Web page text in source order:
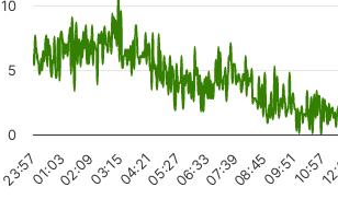
01:0302:0903:1504:2105:2706:3307:3908:4509:5110:57
23:57
0
5
10